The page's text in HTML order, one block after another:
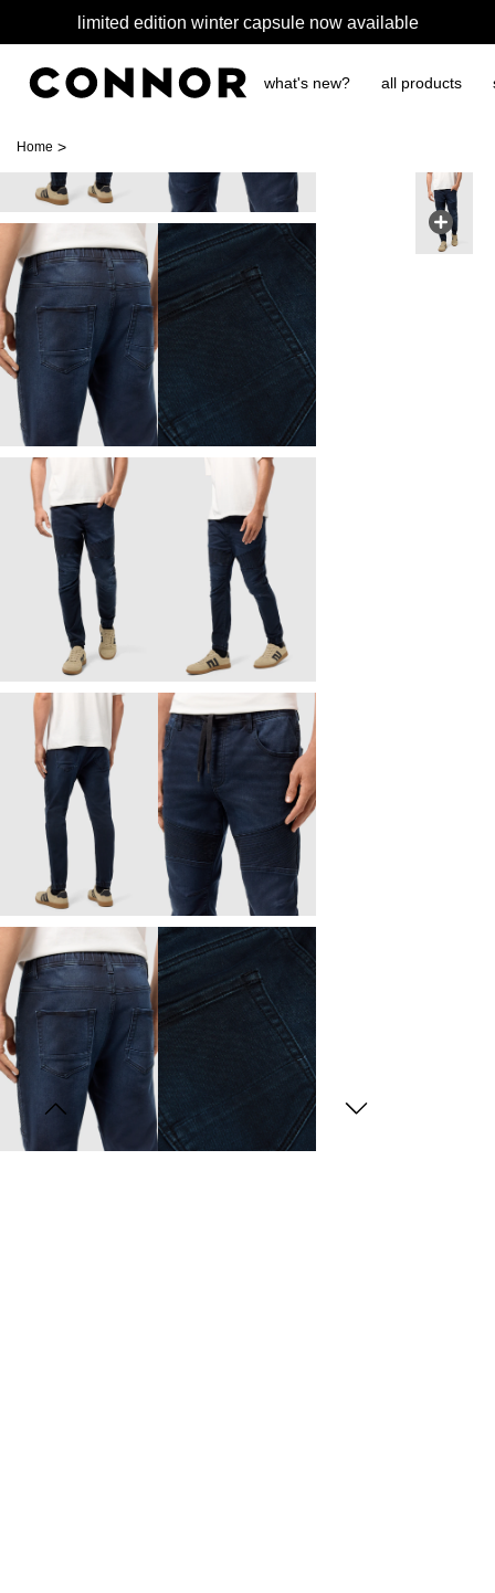
limited edition winter capsule now available
what's new? all products
Home >